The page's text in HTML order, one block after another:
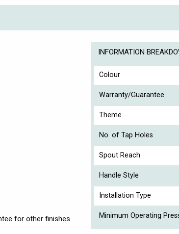
for other finishes.
INFORMATION
Colour
Warranty/Guarantee
Theme
No. of Tap Holes
Spout Reach
Handle Style
Installation Type
Minimum Operating